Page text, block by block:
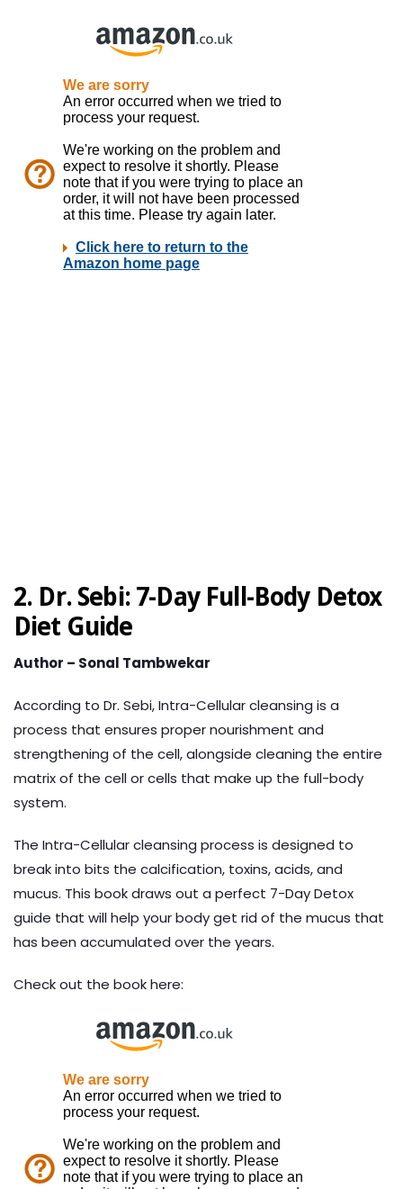
2. Dr. Sebi: 7-Day Full-Body Detox
Diet Guide
Author – Sonal Tambwekar
According to Dr. Sebi, Intra-Cellular cleansing is a
process that ensures proper nourishment and
strengthening of the cell, alongside cleaning the entire
matrix of the cell or cells that make up the full-body
system.
The Intra-Cellular cleansing process is designed to
break into bits the calcification, toxins, acids, and
mucus. This book draws out a perfect 7-Day Detox
guide that will help your body get rid of the mucus that
has been accumulated over the years.
Check out the book here: